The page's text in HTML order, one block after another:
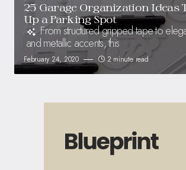
25 Garage Organization Ideas
Up a Parking Spot
From structured gripped tape to
and metallic accents, this
February 24, 2020 2 minute read